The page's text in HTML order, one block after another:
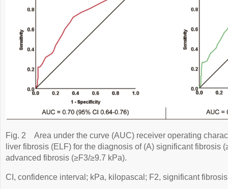
Fig. 2
Area under the curve (AUC) receiver operating
liver fibrosis (ELF) for the diagnosis of (A) significant fibrosis
advanced fibrosis (≥F3/≥9.7 kPa).
CI, confidence interval; kPa, kilopascal; F2, significant